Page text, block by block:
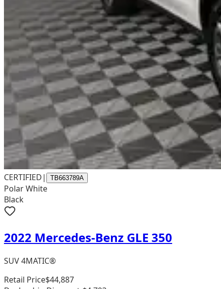
CERTIFIED| TB663789A
Polar White
Black
2022 Mercedes-Benz GLE 350
SUV 4MATIC®
Retail Price$44,887